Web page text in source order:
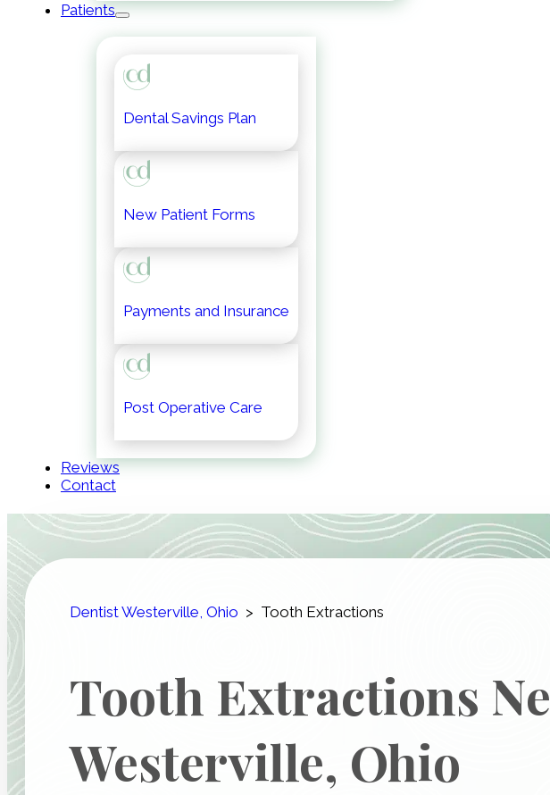
Patients
Dental Savings Plan
New Patient Forms
Payments and Insurance
Post Operative Care
Reviews
Contact
Dentist Westerville, Ohio > Tooth Extractions
Tooth Extractions
Westerville, Ohio